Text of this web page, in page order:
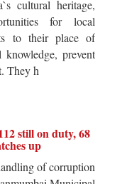
cultural heritage,
for local
to their place of
prevent
They h
still on duty, 68
up
of corruption